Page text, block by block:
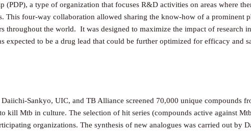
(PDP), a type of organization that focuses R&D activities on areas where
This four-way collaboration allowed sharing the know-how of a prominent
throughout the world. It was designed to maximize the impact of research
expected to be a drug lead that could be further optimized for efficacy and
Sankyo, UIC, and TB Alliance screened 70,000 unique compounds
kill Mtb in culture. The selection of hit series (compounds active against
organizations. The synthesis of new analogues was carried out by